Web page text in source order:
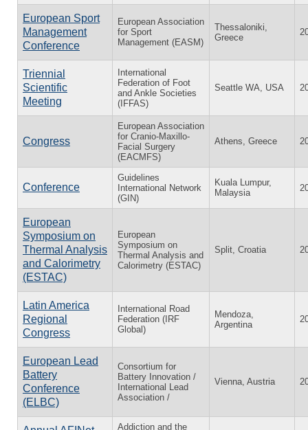
European Sport
Management
Conference
European Association
for Sport
Management (EASM)
Thessaloniki,
Greece
Triennial
Scientific
Meeting
International
Federation of Foot
and Ankle Societies
(IFFAS)
Seattle WA, USA
Congress
European Association
for Cranio-Maxillo-
Facial Surgery
(EACMFS)
Athens, Greece
Conference
Guidelines
International Network
(GIN)
Kuala Lumpur,
Malaysia
European
Symposium on
Thermal Analysis
and Calorimetry
(ESTAC)
European
Symposium on
Thermal Analysis and
Calorimetry (ESTAC)
Split, Croatia
Latin America
Regional
Congress
International Road
Federation (IRF
Global)
Mendoza,
Argentina
European Lead
Battery
Conference
(ELBC)
Consortium for
Battery Innovation /
International Lead
Association /
Vienna, Austria
Addiction and the